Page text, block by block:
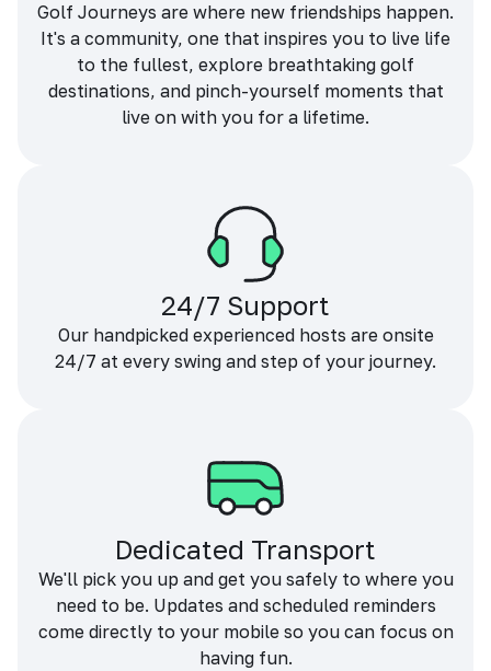
Golf Journeys are where new friendships happen.
It's a community, one that inspires you to live life
to the fullest, explore breathtaking golf
destinations, and pinch-yourself moments that
live on with you for a lifetime.
24/7 Support
Our handpicked experienced hosts are onsite
24/7 at every swing and step of your journey.
Dedicated Transport
We'll pick you up and get you safely to where you
need to be. Updates and scheduled reminders
come directly to your mobile so you can focus on
having fun.